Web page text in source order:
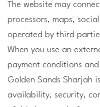
The website may
processors, maps,
operated by third
When you use an
payment conditions
Golden Sands Sharjah
availability, security,